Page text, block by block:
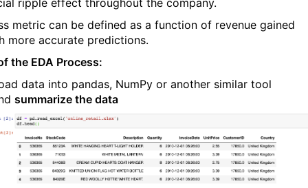
ripple effect throughout the company.
metric can be defined as a function of revenue gained
more accurate predictions.
the EDA Process:
data into pandas, NumPy or another similar tool
summarize the data